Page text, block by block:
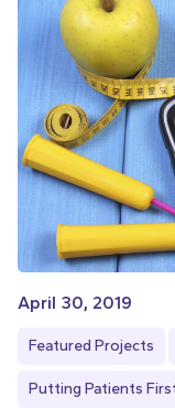
April 30, 2019
Featured Projects
Putting Patients